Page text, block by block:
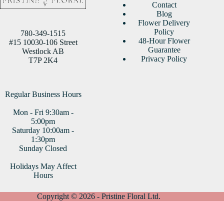
780-349-1515
#15 10030-106 Street
Westlock AB
T7P 2K4
Contact
Blog
Flower Delivery
Policy
48-Hour Flower
Guarantee
Privacy Policy
Regular Business Hours
Mon - Fri 9:30am -
5:00pm
Saturday 10:00am -
1:30pm
Sunday Closed
Holidays May Affect
Hours
Copyright © 2026 - Pristine Floral Ltd.